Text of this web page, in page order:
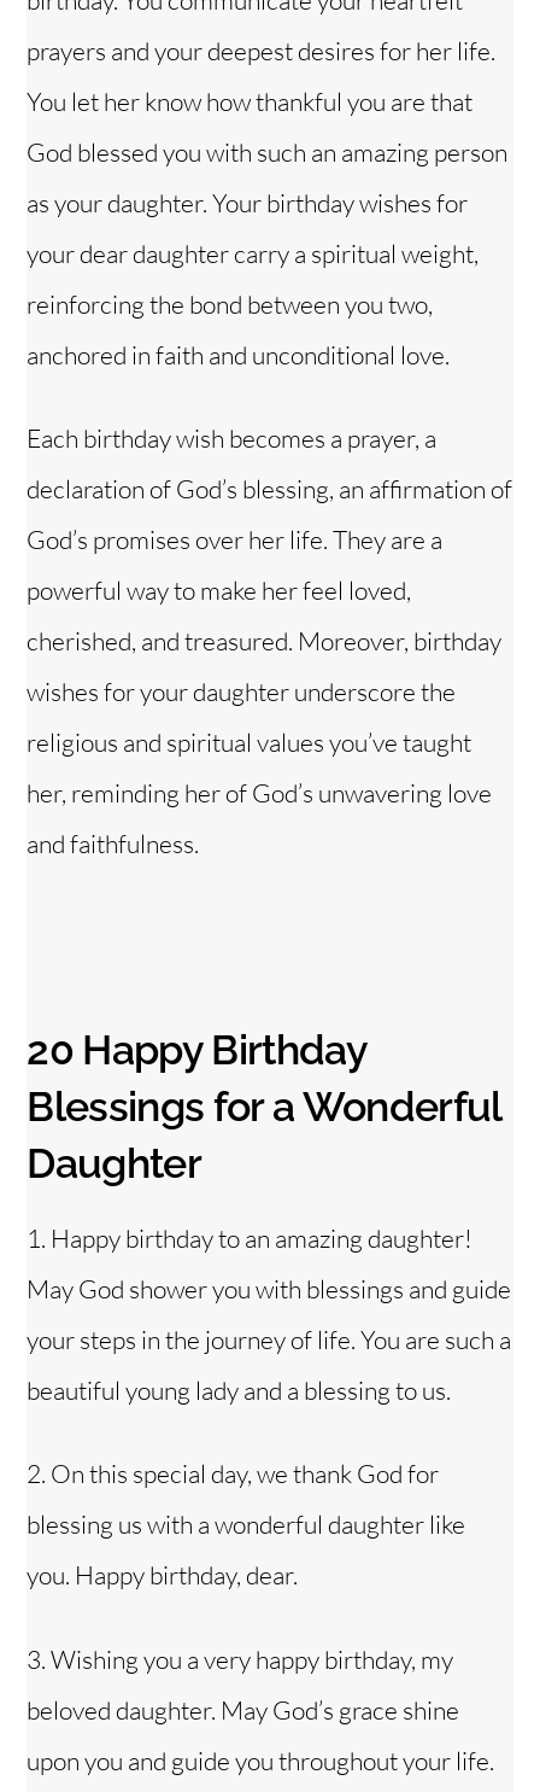
prayers and your deepest desires for her life.
You let her know how thankful you are that
God blessed you with such an amazing person
as your daughter. Your birthday wishes for
your dear daughter carry a spiritual weight,
reinforcing the bond between you two,
anchored in faith and unconditional love.
Each birthday wish becomes a prayer, a
declaration of God’s blessing, an affirmation of
God’s promises over her life. They are a
powerful way to make her feel loved,
cherished, and treasured. Moreover, birthday
wishes for your daughter underscore the
religious and spiritual values you’ve taught
her, reminding her of God’s unwavering love
and faithfulness.
20 Happy Birthday
Blessings for a Wonderful
Daughter
1. Happy birthday to an amazing daughter!
May God shower you with blessings and guide
your steps in the journey of life. You are such a
beautiful young lady and a blessing to us.
2. On this special day, we thank God for
blessing us with a wonderful daughter like
you. Happy birthday, dear.
3. Wishing you a very happy birthday, my
beloved daughter. May God’s grace shine
upon you and guide you throughout your life.